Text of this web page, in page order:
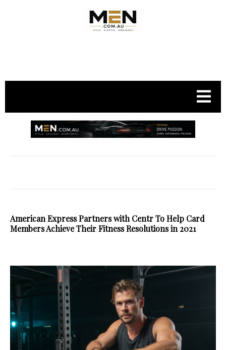
American Express Partners with Centr To Help Card
Members Achieve Their Fitness Resolutions in 2021